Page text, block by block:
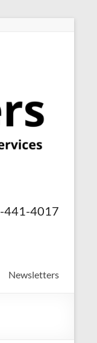
441-4017
Newsletters